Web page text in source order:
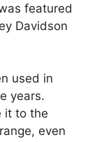
featured
Davidson
used in
years.
it to the
even